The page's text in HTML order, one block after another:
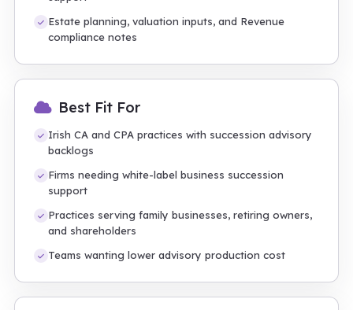
Estate planning, valuation inputs, and Revenue
compliance notes
Best Fit For
Irish CA and CPA practices with succession advisory
backlogs
Firms needing white-label business succession
support
Practices serving family businesses, retiring owners,
and shareholders
Teams wanting lower advisory production cost